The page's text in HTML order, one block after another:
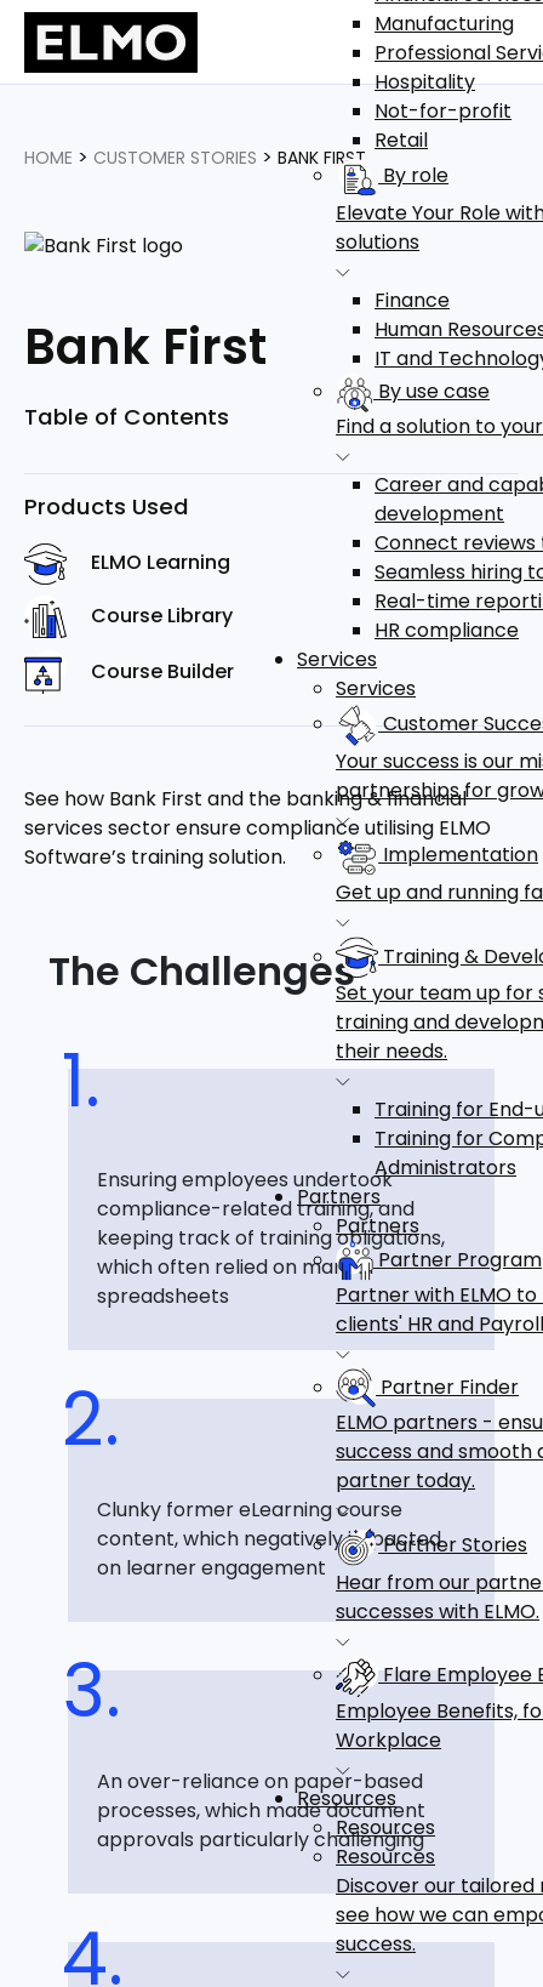
Manufacturing
Professional
Hospitality
Not-for-profit
Retail
By role
Elevate Your Role
solutions
Finance
Human
IT and
By use case
Find a solution to
Career and
development
Connect
Seamless hiring
Real-time
HR compliance
Services
Services
Customer
Your success is our
partnerships for
Implementation
Get up and running
Training &
Set your team up for
training and
their needs.
Training for End-
Training for
Administrators
Partners
Partners
Partner Program
Partner with ELMO
clients' HR and
Partner Finder
ELMO partners -
success and smooth
partner today.
Partner Stories
Hear from our
successes with ELMO.
Flare Employee
Employee Benefits,
Workplace
Resources
Resources
Resources
Discover our tailored
see how we can
success.
HOME > CUSTOMER STORIES > BANK FIRST
Bank First
Table of Contents
Products Used
ELMO Learning
Course Library
Course Builder
See how Bank First and the banking & financial
services sector ensure compliance utilising ELMO
Software’s training solution.
The Challenges
Ensuring employees undertook
compliance-related training, and
keeping track of training obligations,
which often relied on manual
spreadsheets
Clunky former eLearning course
content, which negatively impacted
on learner engagement
An over-reliance on paper-based
processes, which made document
approvals particularly challenging